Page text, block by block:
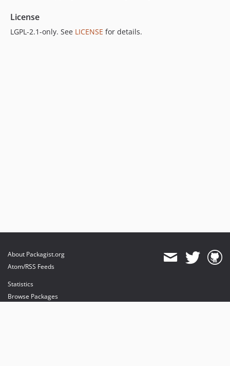
License
LGPL-2.1-only. See LICENSE for details.
About Packagist.org
Atom/RSS Feeds
Statistics
Browse Packages